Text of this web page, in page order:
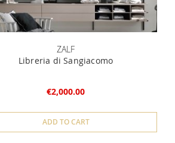
ZALF
Libreria di Sangiacomo
€2,000.00
ADD TO CART